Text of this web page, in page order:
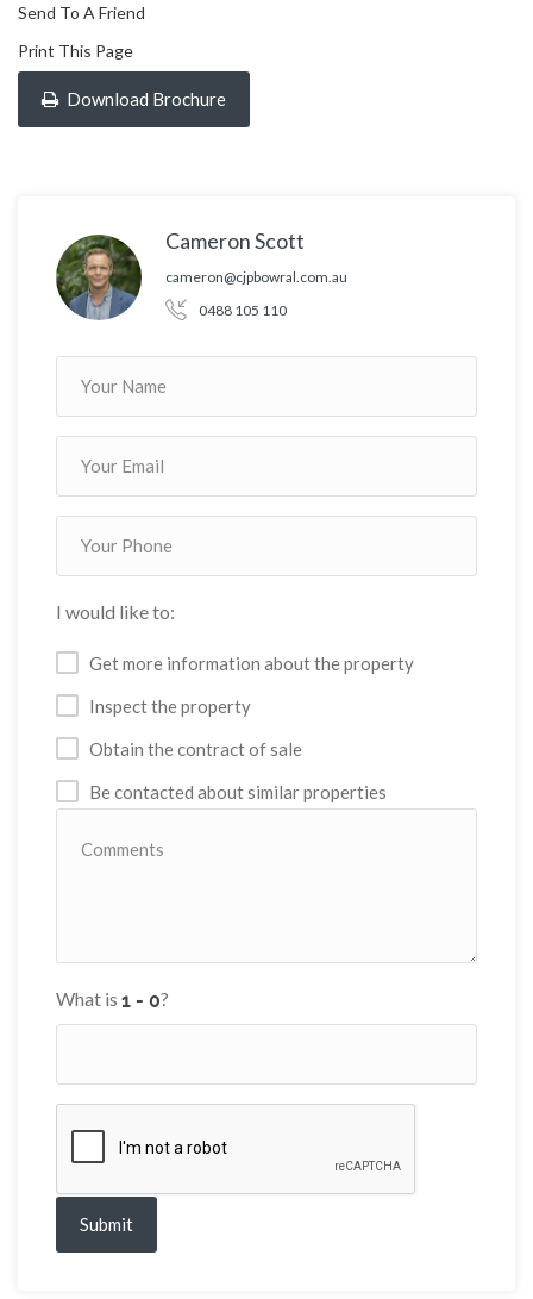
Send To A Friend
Print This Page
Download Brochure
Cameron Scott
cameron@cjpbowral.com.au
0488 105 110
I would like to:
Get more information about the property
Inspect the property
Obtain the contract of sale
Be contacted about similar properties
What is ?
Submit